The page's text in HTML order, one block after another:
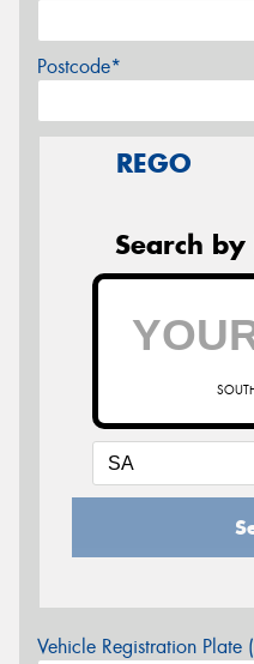
Postcode*
REGO
Search by
Vehicle Registration Plate